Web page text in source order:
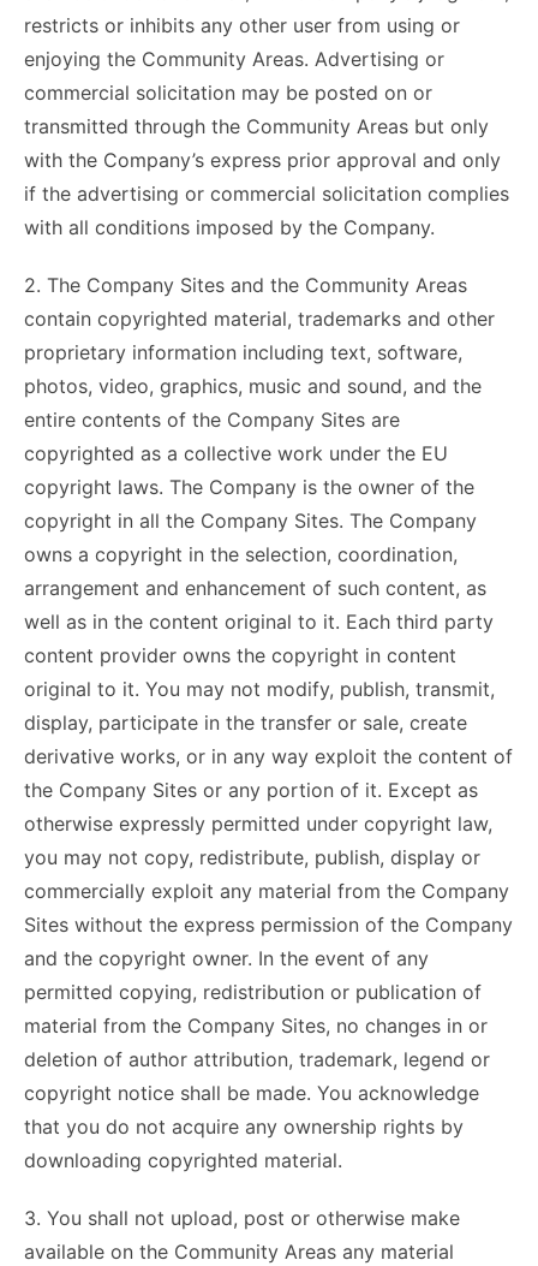
restricts or inhibits any other user from using or
enjoying the Community Areas. Advertising or
commercial solicitation may be posted on or
transmitted through the Community Areas but only
with the Company’s express prior approval and only
if the advertising or commercial solicitation complies
with all conditions imposed by the Company.
2. The Company Sites and the Community Areas
contain copyrighted material, trademarks and other
proprietary information including text, software,
photos, video, graphics, music and sound, and the
entire contents of the Company Sites are
copyrighted as a collective work under the EU
copyright laws. The Company is the owner of the
copyright in all the Company Sites. The Company
owns a copyright in the selection, coordination,
arrangement and enhancement of such content, as
well as in the content original to it. Each third party
content provider owns the copyright in content
original to it. You may not modify, publish, transmit,
display, participate in the transfer or sale, create
derivative works, or in any way exploit the content of
the Company Sites or any portion of it. Except as
otherwise expressly permitted under copyright law,
you may not copy, redistribute, publish, display or
commercially exploit any material from the Company
Sites without the express permission of the Company
and the copyright owner. In the event of any
permitted copying, redistribution or publication of
material from the Company Sites, no changes in or
deletion of author attribution, trademark, legend or
copyright notice shall be made. You acknowledge
that you do not acquire any ownership rights by
downloading copyrighted material.
3. You shall not upload, post or otherwise make
available on the Community Areas any material